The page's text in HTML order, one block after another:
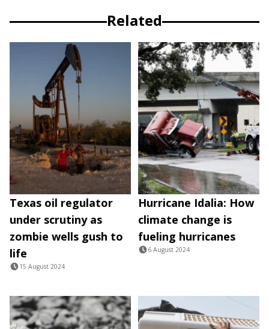
Related
Texas oil regulator
under scrutiny as
zombie wells gush to
life
15 August 2024
Hurricane Idalia: How
climate change is
fueling hurricanes
6 August 2024